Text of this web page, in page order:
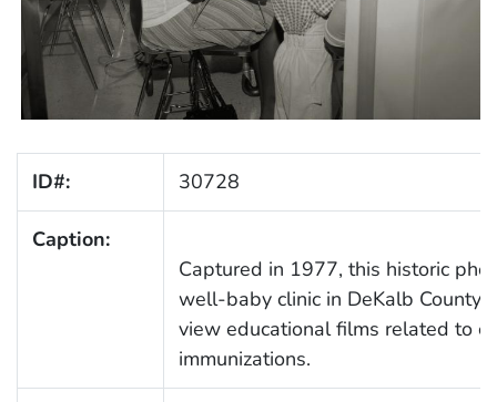
ID#: 30728
Caption:
Captured in 1977, this historic
well-baby clinic in DeKalb County,
view educational films related to
immunizations.